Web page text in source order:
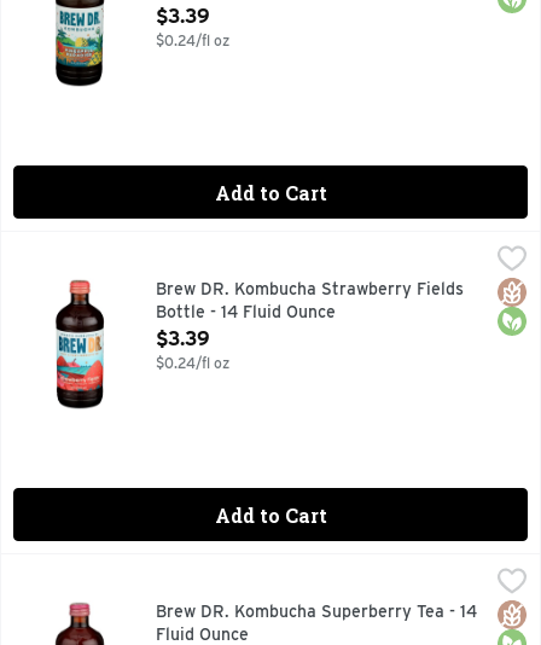
Open Product Description
$3.39
$0.24/fl oz
Add to Cart
Brew DR. Kombucha Strawberry Fields Bottle - 14 Fluid
CARBON NEUTRAL OPS, DELICIOUSLY JUICY, WITH
Brew DR. Kombucha Strawberry Fields
Bottle - 14 Fluid Ounce
Open Product Description
$3.39
$0.24/fl oz
Add to Cart
Leaf to bottle. Live and active. Tasting Notes: Six berry
Brew DR. Kombucha Superberry Tea - 14
Fluid Ounce